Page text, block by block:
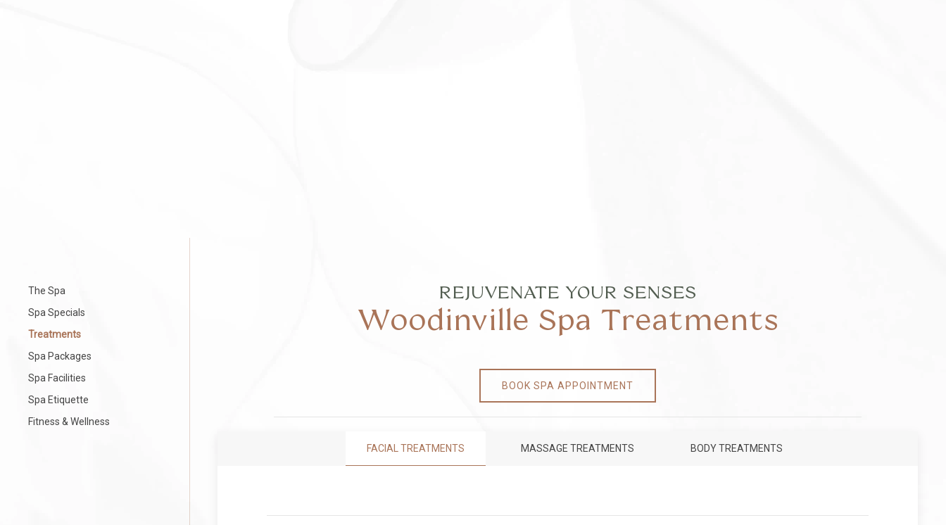
The Spa
Spa Specials
Treatments
Spa Packages
Spa Facilities
Spa Etiquette
Fitness & Wellness
REJUVENATE YOUR SENSES
Woodinville Spa Treatments
BOOK SPA APPOINTMENT
FACIAL TREATMENTS MASSAGE TREATMENTS BODY TREATMENTS